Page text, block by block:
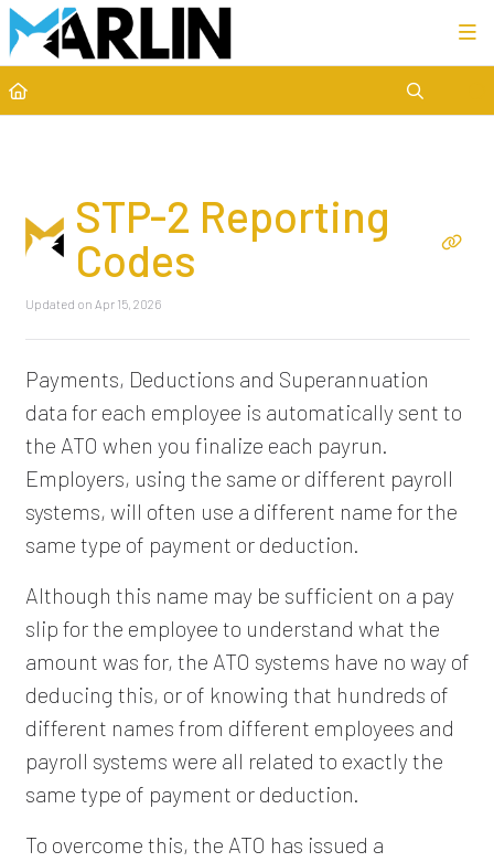
STP-2 Reporting
Codes
Updated on Apr 15, 2026
Payments, Deductions and Superannuation
data for each employee is automatically sent to
the ATO when you finalize each payrun.
Employers, using the same or different payroll
systems, will often use a different name for the
same type of payment or deduction.
Although this name may be sufficient on a pay
slip for the employee to understand what the
amount was for, the ATO systems have no way of
deducing this, or of knowing that hundreds of
different names from different employees and
payroll systems were all related to exactly the
same type of payment or deduction.
To overcome this, the ATO has issued a